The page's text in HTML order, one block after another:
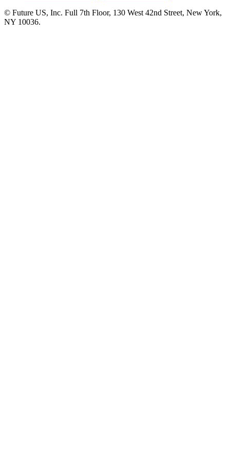
© Future US, Inc. Full 7th Floor, 130 West 42nd Street, New York,
NY 10036.